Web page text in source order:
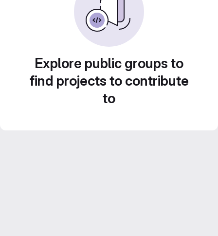
Explore public groups to
find projects to contribute
to